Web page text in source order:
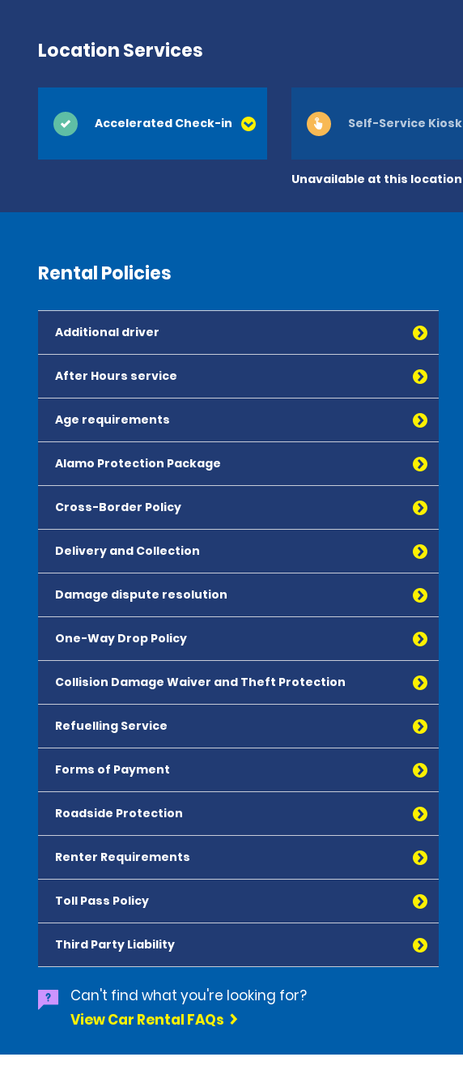
Location Services
Accelerated Check-in
Unavailable at this location
Self-Service Kiosk
Rental Policies
Additional driver
After Hours service
Age requirements
Alamo Protection Package
Cross-Border Policy
Delivery and Collection
Damage dispute resolution
One-Way Drop Policy
Collision Damage Waiver and Theft Protection
Refuelling Service
Forms of Payment
Roadside Protection
Renter Requirements
Toll Pass Policy
Third Party Liability
Can't find what you're looking for?
View Car Rental FAQs